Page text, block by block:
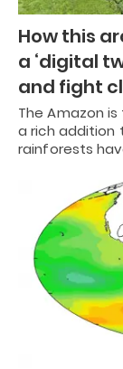
How this
a ‘digital
and fight
The Amazon
a rich addition
rainforests